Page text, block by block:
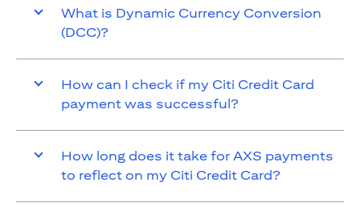
What is Dynamic Currency Conversion
(DCC)?
How can I check if my Citi Credit Card
payment was successful?
How long does it take for AXS payments
to reflect on my Citi Credit Card?